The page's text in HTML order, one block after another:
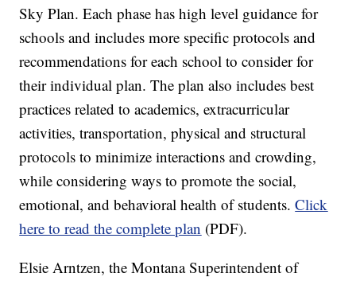
Sky Plan. Each phase has high level guidance for
schools and includes more specific protocols and
recommendations for each school to consider for
their individual plan. The plan also includes best
practices related to academics, extracurricular
activities, transportation, physical and structural
protocols to minimize interactions and crowding,
while considering ways to promote the social,
emotional, and behavioral health of students.Click
here to read the complete plan (PDF).
Elsie Arntzen, the Montana Superintendent of